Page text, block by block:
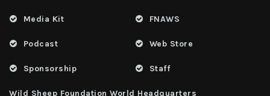
Media Kit
Podcast
Sponsorship
FNAWS
Web Store
Staff
Wild Sheep Foundation World Headquarters